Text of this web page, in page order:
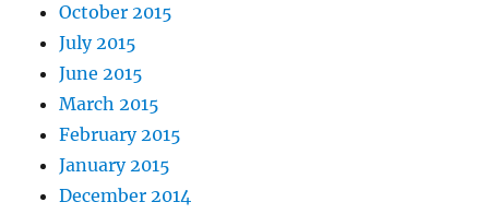
October 2015
July 2015
June 2015
March 2015
February 2015
January 2015
December 2014